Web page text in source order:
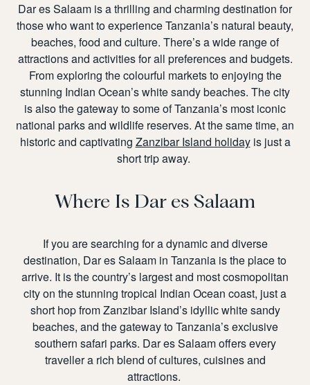
Dar es Salaam is a thrilling and charming destination for
those who want to experience Tanzania’s natural beauty,
beaches, food and culture. There’s a wide range of
attractions and activities for all preferences and budgets.
From exploring the colourful markets to enjoying the
stunning Indian Ocean’s white sandy beaches. The city
is also the gateway to some of Tanzania’s most iconic
national parks and wildlife reserves. At the same time, an
historic and captivating Zanzibar Island holidayis just a
short trip away.
Where Is Dar es Salaam
If you are searching for a dynamic and diverse
destination, Dar es Salaam in Tanzania is the place to
arrive. It is the country’s largest and most cosmopolitan
city on the stunning tropical Indian Ocean coast, just a
short hop from Zanzibar Island’s idyllic white sandy
beaches, and the gateway to Tanzania’s exclusive
southern safari parks. Dar es Salaam offers every
traveller a rich blend of cultures, cuisines and
attractions.